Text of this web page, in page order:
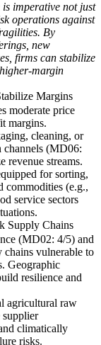
imperative not just
operations against
By
new
firms can stabilize
margin
Margins
moderate price
margins.
cleaning, or
channels (MD06:
revenue streams.
for sorting,
commodities (e.g.,
service sectors
Supply Chains
(MD02: 4/5) and
vulnerable to
Geographic
resilience and
agricultural raw
supplier
climatically
risks.